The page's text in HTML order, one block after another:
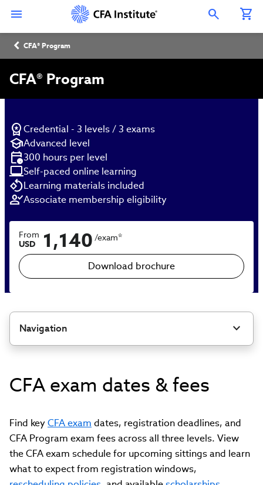
content
Open Search Overlay
Breadcrumb
CFA® Program
Navigation
CFA exam dates & fees
Find keyCFA exam dates, registration deadlines, and
CFA Program exam fees across all three levels. View
the CFA exam schedule for upcoming sittings and learn
what to expect from registration windows,
CFA® Program
From
USD
1,140 /exam*
Download brochure
Credential - 3 levels / 3 exams
Advanced level
300 hours per level
Self-paced online learning
Learning materials included
Associate membership eligibility
Connect
with
CFA
Institute
LinkedIn
with
Institute
Instagram
with
Institute
YouTube
with
Institute
Facebook
Institute
WeChat